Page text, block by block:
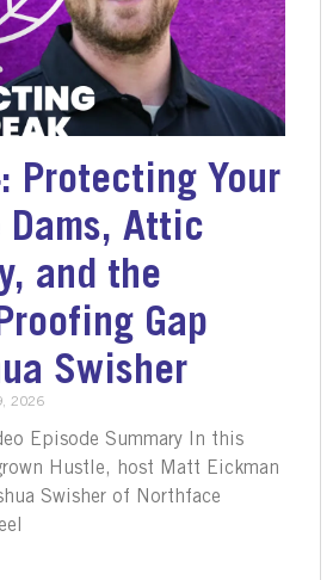
Protecting Your
Dams, Attic
and the
Gap
Swisher
2026
Episode Summary In this
Hustle, host Matt Eickman
Swisher of Northface